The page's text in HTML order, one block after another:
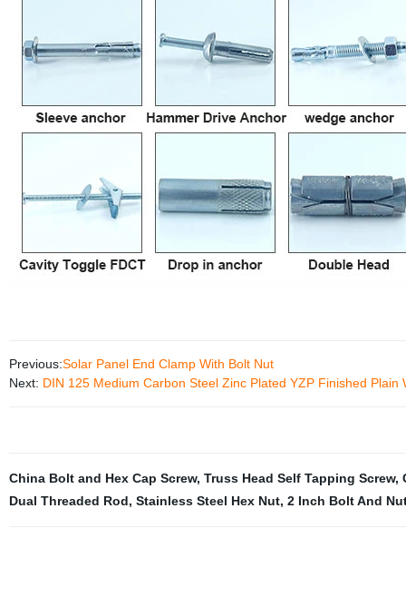
Previous:Solar Panel End Clamp With Bolt Nut
Next: DIN 125 Medium Carbon Steel Zinc Plated YZP Finished Plain
China Bolt and Hex Cap Screw, Truss Head Self Tapping Screw,
Dual Threaded Rod, Stainless Steel Hex Nut, 2 Inch Bolt And